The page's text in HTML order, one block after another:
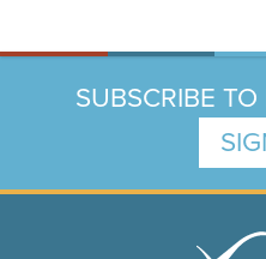
SUBSCRIBE